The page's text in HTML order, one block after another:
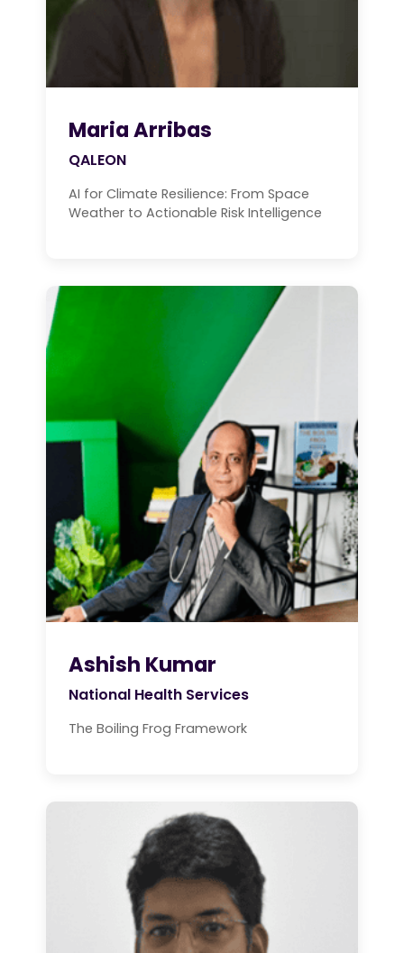
Maria Arribas
QALEON
AI for Climate Resilience: From Space
Weather to Actionable Risk Intelligence
Ashish Kumar
National Health Services
The Boiling Frog Framework